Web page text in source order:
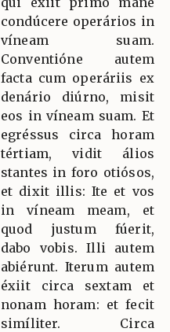
condúcere operários in
víneam suam.
Conventióne autem
facta cum operáriis ex
denário diúrno, misit
eos in víneam suam. Et
egréssus circa horam
tértiam, vidit álios
stantes in foro otiósos,
et dixit illis: Ite et vos
in víneam meam, et
quod justum fúerit,
dabo vobis. Illi autem
abiérunt. Iterum autem
éxiit circa sextam et
nonam horam: et fecit
simíliter. Circa